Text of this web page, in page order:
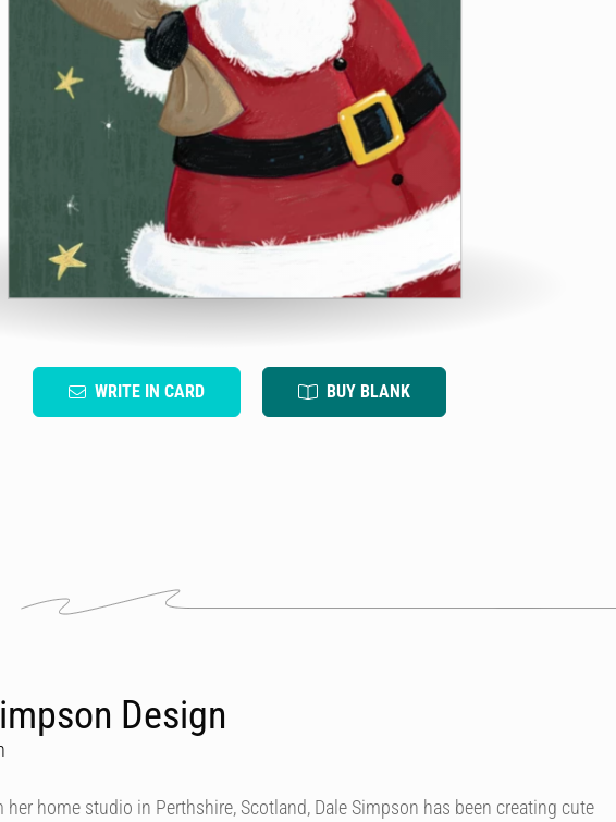
WRITE IN CARD BUY BLANK
Design
her home studio in Perthshire, Scotland, Dale Simpson has been creating cute